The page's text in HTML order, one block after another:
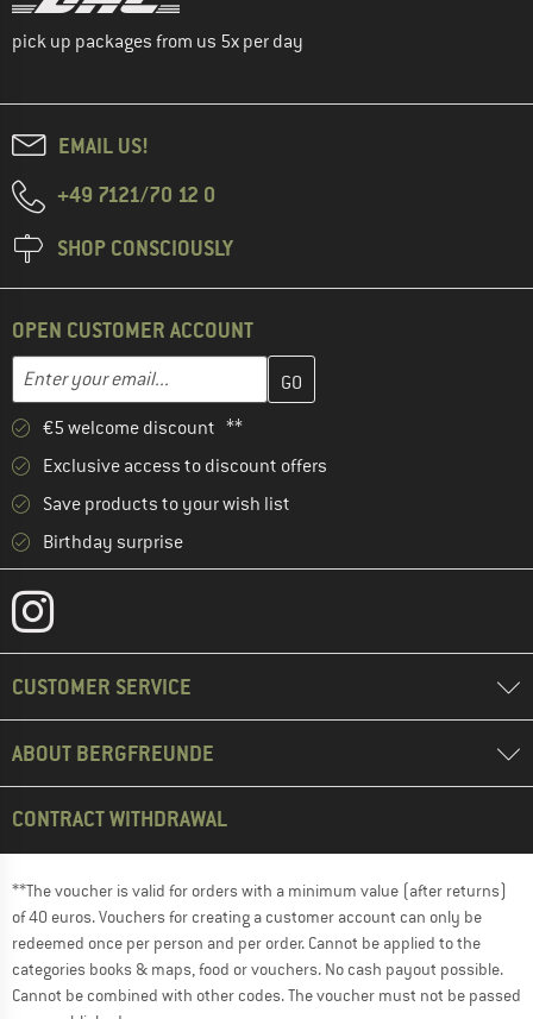
pick up packages from us 5x per day
EMAIL US!
+49 7121/70 12 0
SHOP CONSCIOUSLY
OPEN CUSTOMER ACCOUNT
Email address
Enter your email address here and create your customer
€5 welcome discount **
Exclusive access to discount offers
Save products to your wish list
Birthday surprise
CUSTOMER SERVICE
ABOUT BERGFREUNDE
CONTRACT WITHDRAWAL
**The voucher is valid for orders with a minimum value (after returns)
of 40 euros. Vouchers for creating a customer account can only be
redeemed once per person and per order. Cannot be applied to the
categories books & maps, food or vouchers. No cash payout possible.
Cannot be combined with other codes. The voucher must not be passed